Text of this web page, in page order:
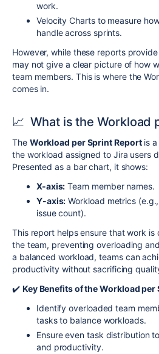
work.
Velocity Charts to measure
handle across sprints.
However, while these reports
may not give a clear picture of how
team members. This is where the
comes in.
📈 What is the Workload
The Workload per Sprint Report is
the workload assigned to Jira users
Presented as a bar chart, it shows:
X-axis: Team member names.
Y-axis: Workload metrics
issue count).
This report helps ensure that work
the team, preventing overloading
a balanced workload, teams can
productivity without sacrificing
✔️ Key Benefits of the Workload per
Identify overloaded team
tasks to balance workloads.
Ensure even task distribution
and productivity.